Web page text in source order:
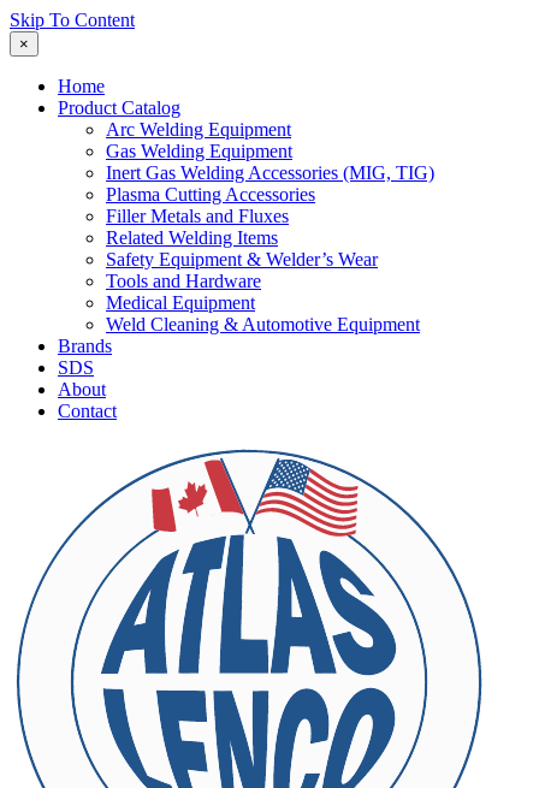
Skip To Content
×
Home
Product Catalog
Arc Welding Equipment
Gas Welding Equipment
Inert Gas Welding Accessories (MIG, TIG)
Plasma Cutting Accessories
Filler Metals and Fluxes
Related Welding Items
Safety Equipment & Welder’s Wear
Tools and Hardware
Medical Equipment
Weld Cleaning & Automotive Equipment
Brands
SDS
About
Contact